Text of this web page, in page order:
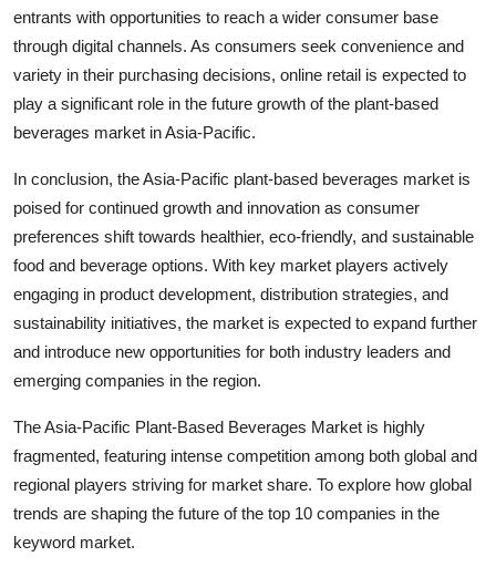
entrants with opportunities to reach a wider consumer base
through digital channels. As consumers seek convenience and
variety in their purchasing decisions, online retail is expected to
play a significant role in the future growth of the plant-based
beverages market in Asia-Pacific.
In conclusion, the Asia-Pacific plant-based beverages market is
poised for continued growth and innovation as consumer
preferences shift towards healthier, eco-friendly, and sustainable
food and beverage options. With key market players actively
engaging in product development, distribution strategies, and
sustainability initiatives, the market is expected to expand further
and introduce new opportunities for both industry leaders and
emerging companies in the region.
The Asia-Pacific Plant-Based Beverages Market is highly
fragmented, featuring intense competition among both global and
regional players striving for market share. To explore how global
trends are shaping the future of the top 10 companies in the
keyword market.